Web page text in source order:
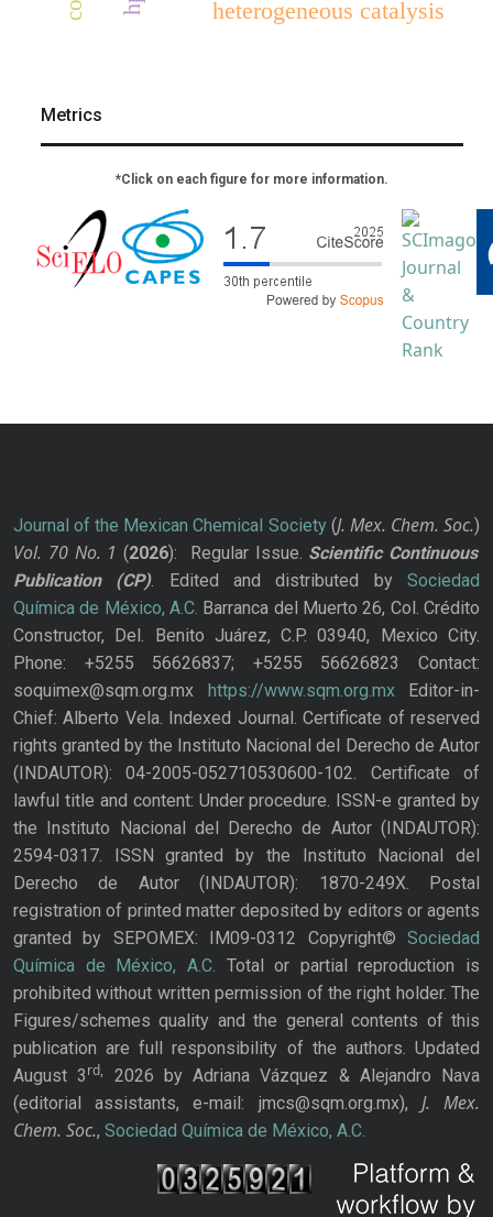
heterogeneous catalysis
Metrics
*Click on each figure for more information.
Journal of the Mexican Chemical Society(J. Mex. Chem. Soc.)
Vol. 70 No. 1 (2026): Regular Issue. Scientific Continuous
Publication
(CP). Edited and distributed bySociedad
Química de México, A.C. Barranca del Muerto 26, Col. Crédito
Constructor, Del. Benito Juárez, C.P. 03940, Mexico City.
Phone: +5255 56626837; +5255 56626823 Contact:
soquimex@sqm.org.mx https://www.sqm.org.mxEditor-in-
Chief: Alberto Vela. Indexed Journal. Certificate of reserved
rights granted by the Instituto Nacional del Derecho de Autor
(INDAUTOR): 04-2005-052710530600-102. Certificate of
lawful title and content: Under procedure. ISSN-e granted by
the Instituto Nacional del Derecho de Autor (INDAUTOR):
2594-0317. ISSN granted by the Instituto Nacional del
Derecho de Autor (INDAUTOR): 1870-249X. Postal
registration of printed matter deposited by editors or agents
granted by SEPOMEX: IM09-0312 Copyright© Sociedad
Química de México, A.C. Total or partial reproduction is
prohibited without written permission of the right holder. The
Figures/schemes quality and the general contents of this
publication are full responsibility of the authors. Updated
August 3rd,
2026 by Adriana Vázquez & Alejandro Nava
(editorial assistants, e-mail: jmcs@sqm.org.mx), J. Mex.
Chem. Soc., Sociedad Química de México, A.C.